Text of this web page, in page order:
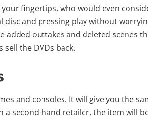
fingertips, who would even
disc and pressing play without
added outtakes and deleted scenes
sell the DVDs back.
and consoles. It will give you the
a second-hand retailer, the item will